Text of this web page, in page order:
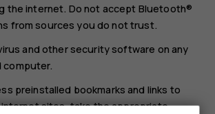
the internet. Do not accept Bluetooth®
from sources you do not trust.
and other security software on any
preinstalled bookmarks and links to
sites, take the appropriate